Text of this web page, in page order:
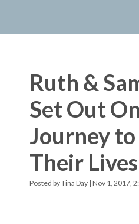
Ruth &
Set Out
Journey
Their Lives
Posted byTina Day | Nov 1, 2017,